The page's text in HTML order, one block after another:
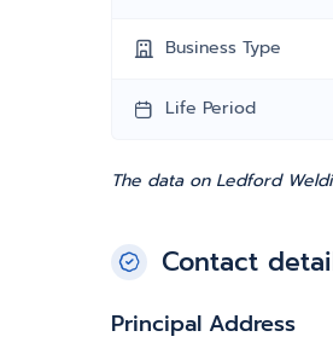
Business Type
Life Period
The data on Ledford
Contact
Principal Address